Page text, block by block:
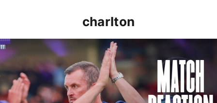
charlton
Nathan Jones: "That's the type of performance we